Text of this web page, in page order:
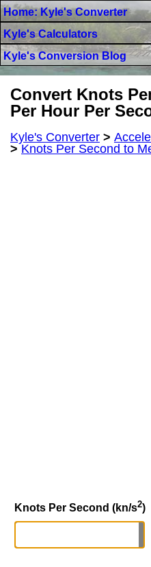
Home: Kyle's Converter
Kyle's Calculators
Kyle's Conversion Blog
Convert Knots
Per Hour Per
Kyle's Converter >
>Knots Per Second to
Knots Per Second (kn/s2)